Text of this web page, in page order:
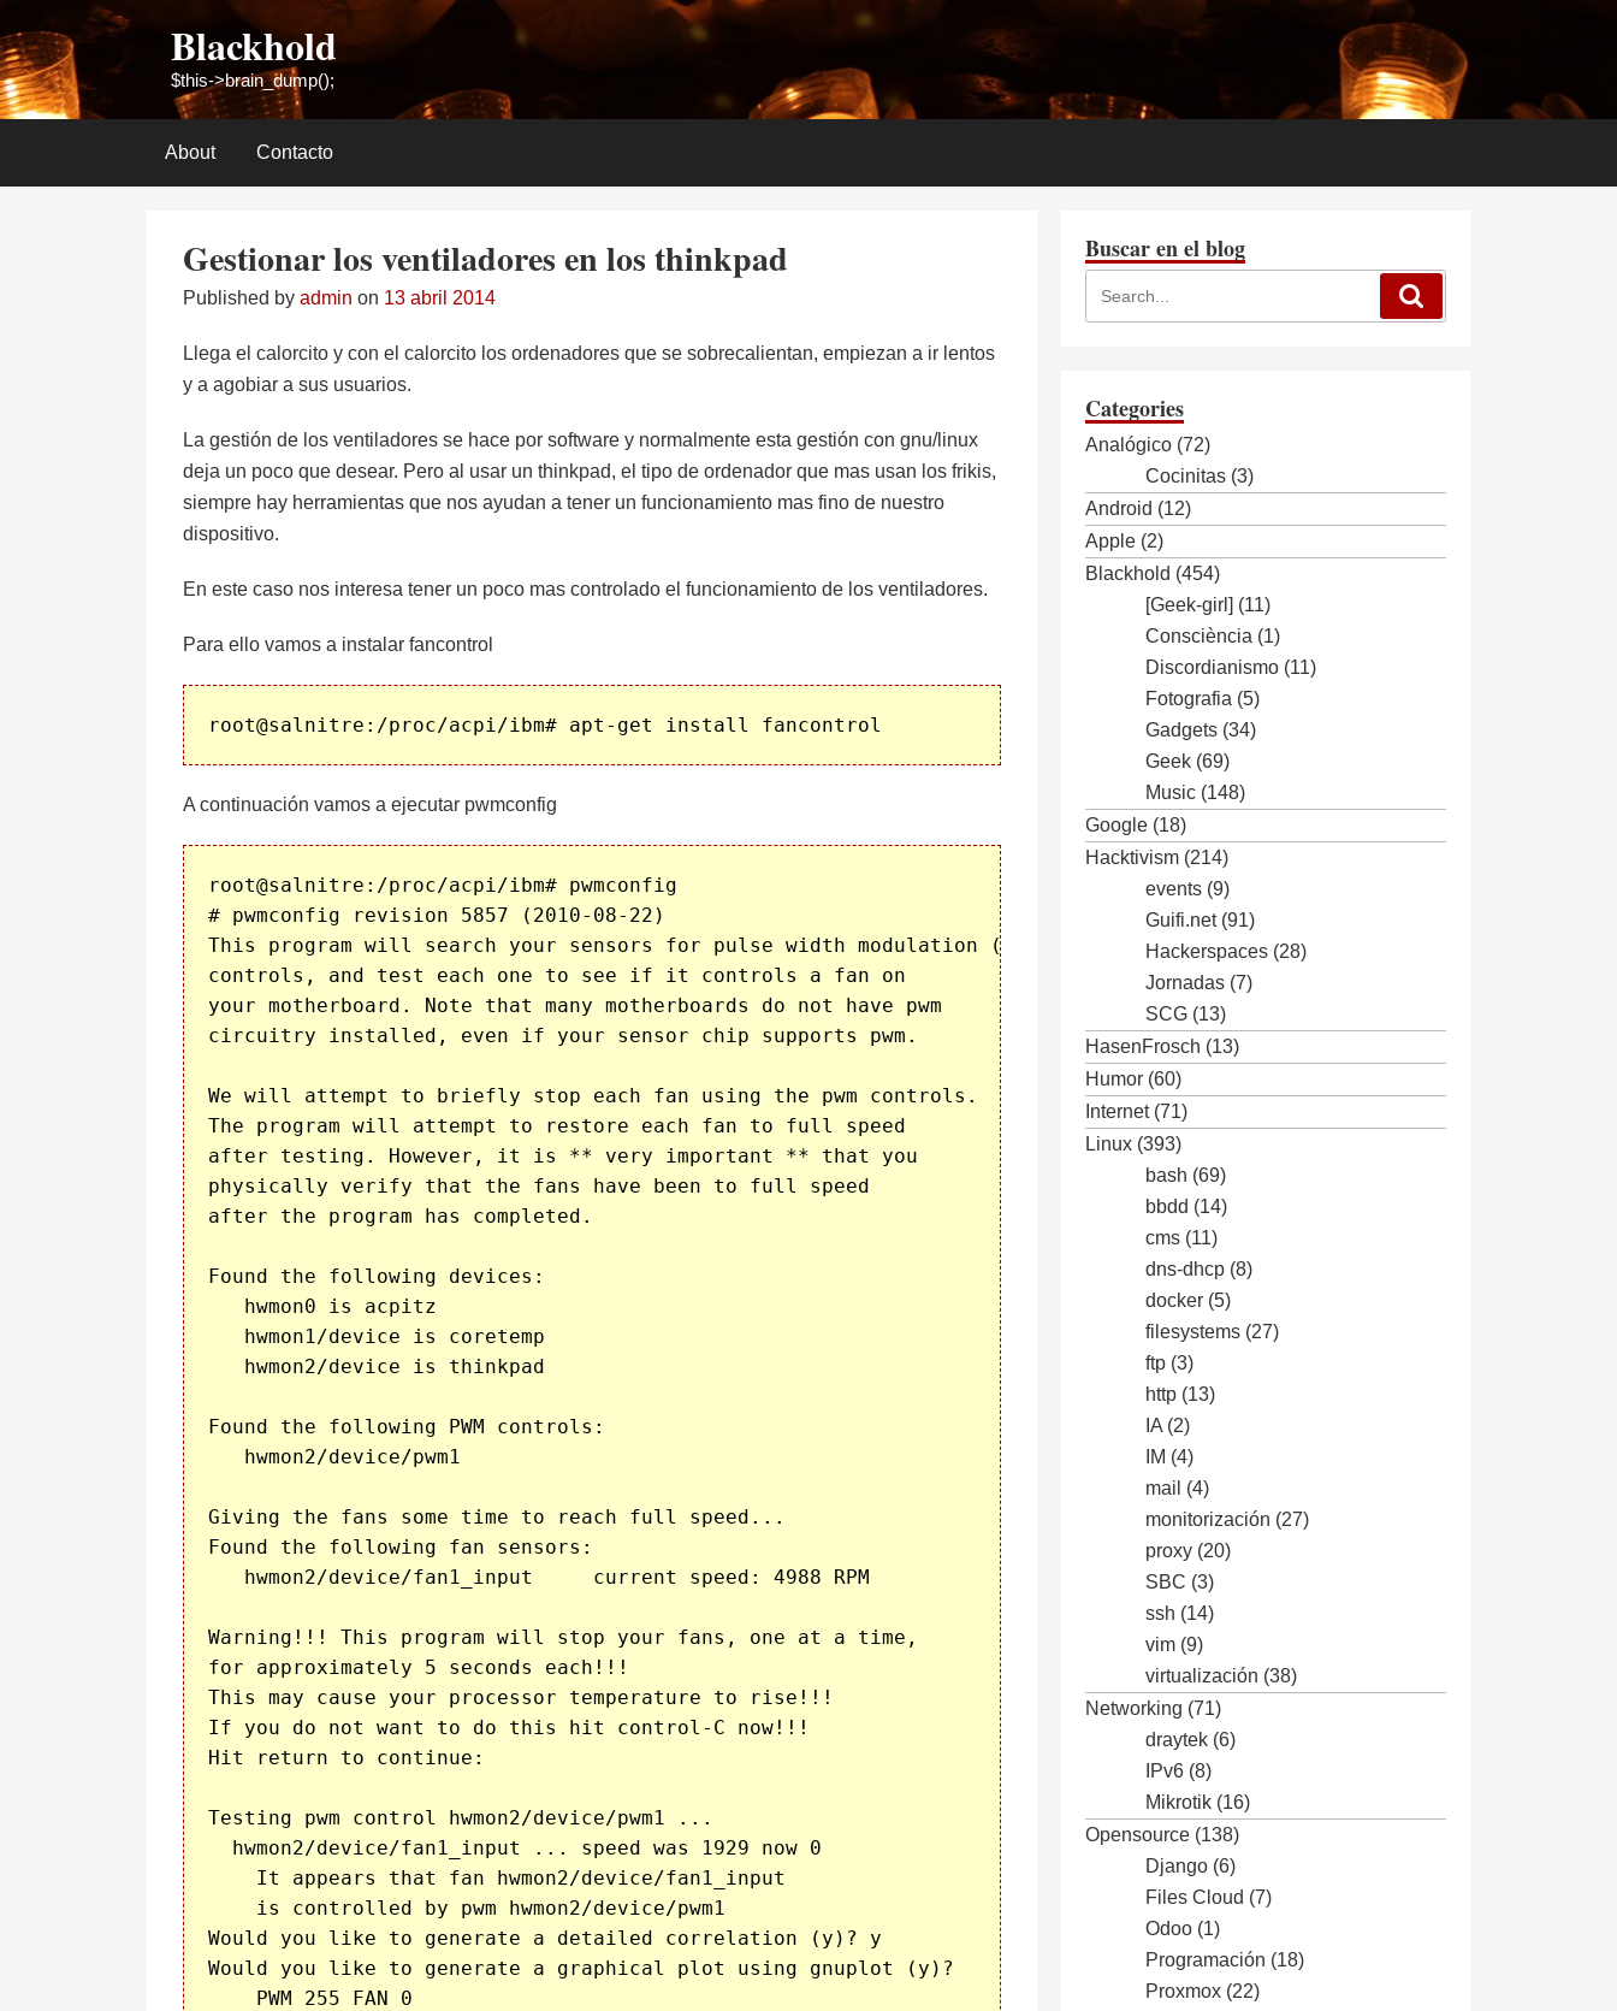
to
content
Blackhold
$this->brain_dump();
About Contacto
Gestionar los ventiladores en los thinkpad
Published by admin on 13 abril 2014
Llega el calorcito y con el calorcito los ordenadores que se sobrecalientan, empiezan a ir lentos
y a agobiar a sus usuarios.
La gestión de los ventiladores se hace por software y normalmente esta gestión con gnu/linux
deja un poco que desear. Pero al usar un thinkpad, el tipo de ordenador que mas usan los frikis,
siempre hay herramientas que nos ayudan a tener un funcionamiento mas fino de nuestro
dispositivo.
En este caso nos interesa tener un poco mas controlado el funcionamiento de los ventiladores.
Para ello vamos a instalar fancontrol
A continuación vamos a ejecutar pwmconfig
root@salnitre:/proc/acpi/ibm# pwmconfig
# pwmconfig revision 5857 (2010-08-22)
This program will search your sensors for pulse width modulation (pwm)
controls, and test each one to see if it controls a fan on
your motherboard. Note that many motherboards do not have pwm
circuitry installed, even if your sensor chip supports pwm.
We will attempt to briefly stop each fan using the pwm controls.
The program will attempt to restore each fan to full speed
after testing. However, it is ** very important ** that you
physically verify that the fans have been to full speed
after the program has completed.
Found the following devices:
   hwmon0 is acpitz
   hwmon1/device is coretemp
   hwmon2/device is thinkpad
Found the following PWM controls:
   hwmon2/device/pwm1
Giving the fans some time to reach full speed...
Found the following fan sensors:
   hwmon2/device/fan1_input     current speed: 4988 RPM
Warning!!! This program will stop your fans, one at a time,
for approximately 5 seconds each!!!
This may cause your processor temperature to rise!!!
If you do not want to do this hit control-C now!!!
Hit return to continue:
Testing pwm control hwmon2/device/pwm1 ...
  hwmon2/device/fan1_input ... speed was 1929 now 0
    It appears that fan hwmon2/device/fan1_input
    is controlled by pwm hwmon2/device/pwm1
Would you like to generate a detailed correlation (y)? y
Would you like to generate a graphical plot using gnuplot (y)?
    PWM 255 FAN 0
Buscar en el blog
Categories
Analógico (72)
Cocinitas (3)
Android (12)
Apple (2)
Blackhold (454)
[Geek-girl] (11)
Consciència (1)
Discordianismo (11)
Fotografia (5)
Gadgets (34)
Geek (69)
Music (148)
Google (18)
Hacktivism (214)
events (9)
Guifi.net(91)
Hackerspaces (28)
Jornadas (7)
SCG (13)
HasenFrosch (13)
Humor (60)
Internet(71)
Linux (393)
bash (69)
bbdd (14)
cms (11)
dns-dhcp (8)
docker (5)
filesystems (27)
ftp (3)
http (13)
IA (2)
IM (4)
mail (4)
monitorización (27)
proxy (20)
SBC (3)
ssh (14)
vim (9)
virtualización (38)
Networking (71)
draytek (6)
IPv6 (8)
Mikrotik (16)
Opensource (138)
Django (6)
Files Cloud (7)
Odoo (1)
Programación (18)
Proxmox (22)